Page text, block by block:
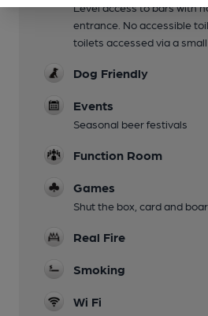
Level access to bars with
entrance. No accessible
toilets accessed via a
Dog Friendly
Events
Seasonal beer festivals
Function Room
Games
Shut the box, card and
Real Fire
Smoking
Wi Fi